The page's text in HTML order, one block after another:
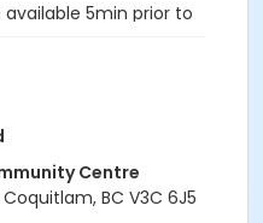
available 5min prior to
to set up and take
Withdraw by phone
Centre
BC V3C 6J5